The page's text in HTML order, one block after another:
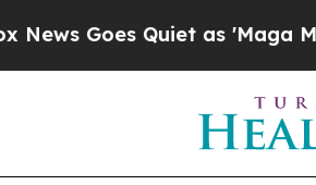
Quiet as 'Maga Media